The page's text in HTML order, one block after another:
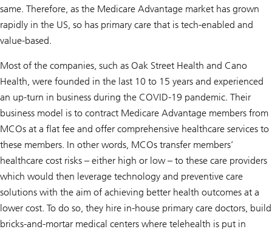
same. Therefore, as the Medicare Advantage market has grown
rapidly in the US, so has primary care that is tech-enabled and
value-based.
Most of the companies, such as Oak Street Health and Cano
Health, were founded in the last 10 to 15 years and experienced
an up-turn in business during the COVID-19 pandemic. Their
business model is to contract Medicare Advantage members from
MCOs at a flat fee and offer comprehensive healthcare services to
these members. In other words, MCOs transfer members’
healthcare cost risks – either high or low – to these care providers
which would then leverage technology and preventive care
solutions with the aim of achieving better health outcomes at a
lower cost. To do so, they hire in-house primary care doctors, build
bricks-and-mortar medical centers where telehealth is put in